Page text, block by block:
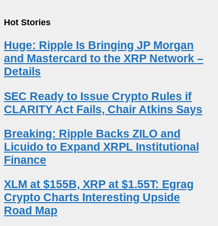
Hot Stories
Huge: Ripple Is Bringing JP Morgan
and Mastercard to the XRP Network –
Details
SEC Ready to Issue Crypto Rules if
CLARITY Act Fails, Chair Atkins Says
Breaking: Ripple Backs ZILO and
Licuido to Expand XRPL Institutional
Finance
XLM at $155B, XRP at $1.55T: Egrag
Crypto Charts Interesting Upside
Road Map